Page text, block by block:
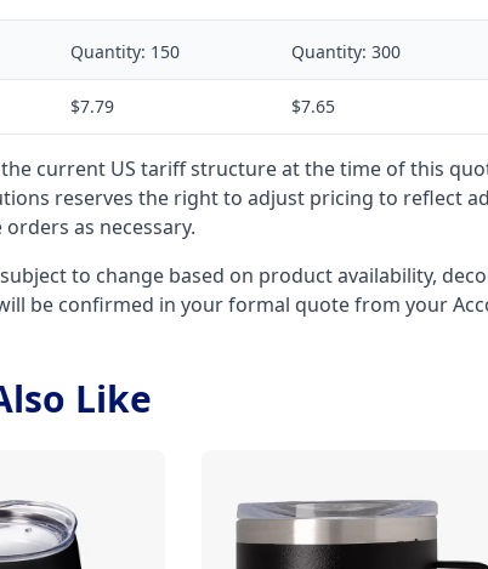
Quantity: 150 Quantity: 300
$7.79 $7.65
current US tariff structure at the time of this
reserves the right to adjust pricing to reflect
as necessary.
to change based on product availability,
be confirmed in your formal quote from your
Like